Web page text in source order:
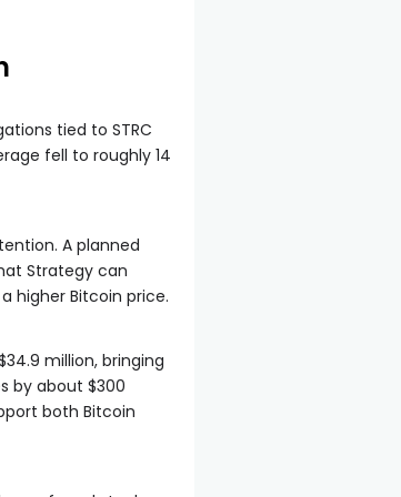
tied to STRC
fell to roughly 14
A planned
Strategy can
higher Bitcoin price.
million, bringing
by about $300
both Bitcoin